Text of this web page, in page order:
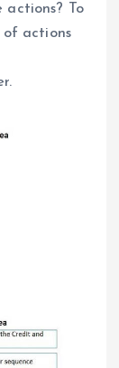
actions? To
of actions